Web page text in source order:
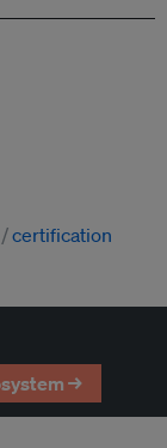
certification
→